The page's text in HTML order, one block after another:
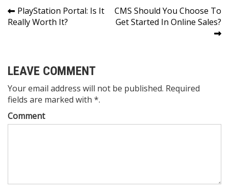
Post
navigation
PlayStation Portal: Is It
Really Worth It?
CMS Should You Choose To
Get Started In Online Sales?
LEAVE COMMENT
Your email address will not be published. Required
fields are marked with *.
Comment